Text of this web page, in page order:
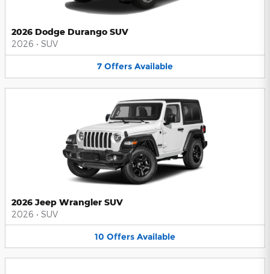
2026 Dodge Durango SUV
2026 • SUV
7 Offers Available
2026 Jeep Wrangler SUV
2026 • SUV
10 Offers Available